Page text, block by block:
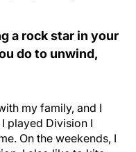
a rock star in your
do to unwind,
my family, and I
played Division I
On the weekends, I